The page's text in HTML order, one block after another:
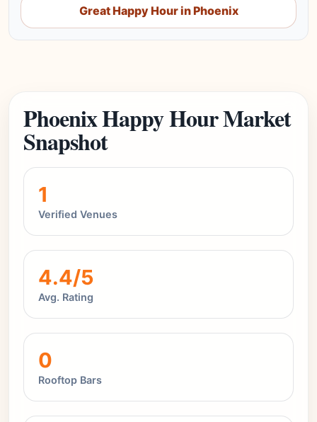
Great Happy Hour in Phoenix
Phoenix Happy Hour Market
Snapshot
1
Verified Venues
4.4/5
Avg. Rating
0
Rooftop Bars